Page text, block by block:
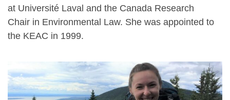
at Université Laval and the Canada Research
Chair in Environmental Law. She was appointed to
the KEAC in 1999.